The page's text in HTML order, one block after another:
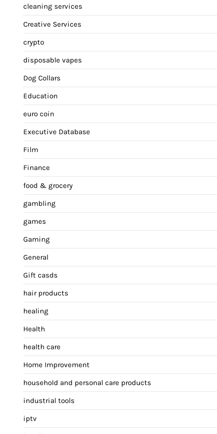
cleaning services
Creative Services
crypto
disposable vapes
Dog Collars
Education
euro coin
Executive Database
Film
Finance
food & grocery
gambling
games
Gaming
General
Gift casds
hair products
healing
Health
health care
Home Improvement
household and personal care products
industrial tools
iptv